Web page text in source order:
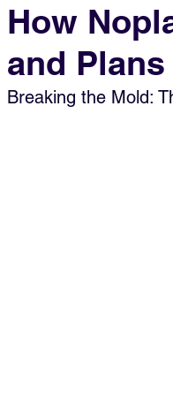
How
and
Breaking the Mold: